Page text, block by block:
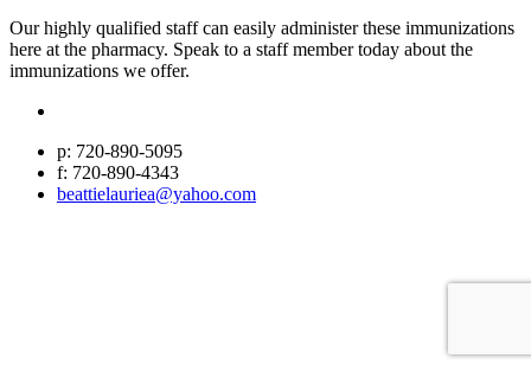
Our highly qualified staff can easily administer these immunizations
here at the pharmacy. Speak to a staff member today about the
immunizations we offer.
p: 720-890-5095
f: 720-890-4343
beattielauriea@yahoo.com